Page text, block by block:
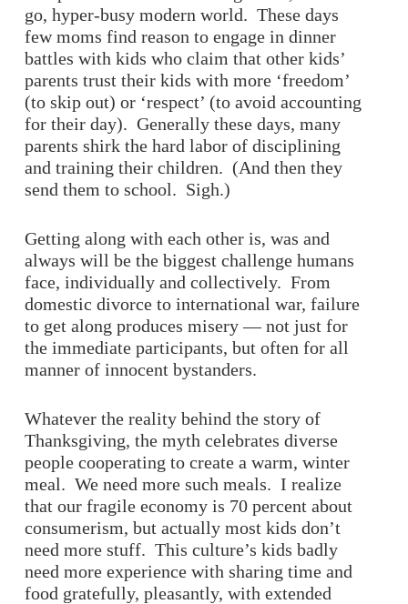
go, hyper-busy modern world. These days
few moms find reason to engage in dinner
battles with kids who claim that other kids’
parents trust their kids with more ‘freedom’
(to skip out) or ‘respect’ (to avoid accounting
for their day). Generally these days, many
parents shirk the hard labor of disciplining
and training their children. (And then they
send them to school. Sigh.)
Getting along with each other is, was and
always will be the biggest challenge humans
face, individually and collectively. From
domestic divorce to international war, failure
to get along produces misery — not just for
the immediate participants, but often for all
manner of innocent bystanders.
Whatever the reality behind the story of
Thanksgiving, the myth celebrates diverse
people cooperating to create a warm, winter
meal. We need more such meals. I realize
that our fragile economy is 70 percent about
consumerism, but actually most kids don’t
need more stuff. This culture’s kids badly
need more experience with sharing time and
food gratefully, pleasantly, with extended